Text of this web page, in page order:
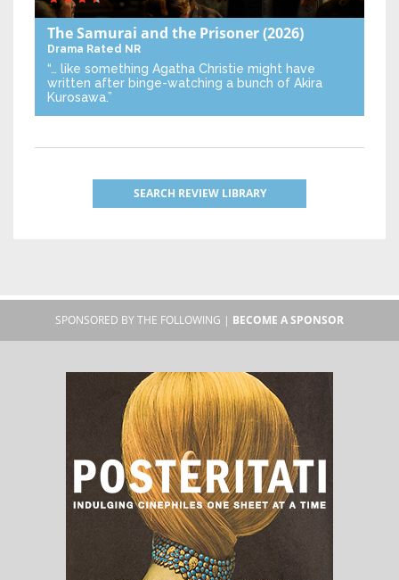
The Samurai and the Prisoner(2026)
Drama Rated NR
“… like something Agatha Christie might have
written after binge-watching a bunch of Akira
Kurosawa.”
SEARCH REVIEW LIBRARY
SPONSORED BY THE FOLLOWING | BECOME A SPONSOR